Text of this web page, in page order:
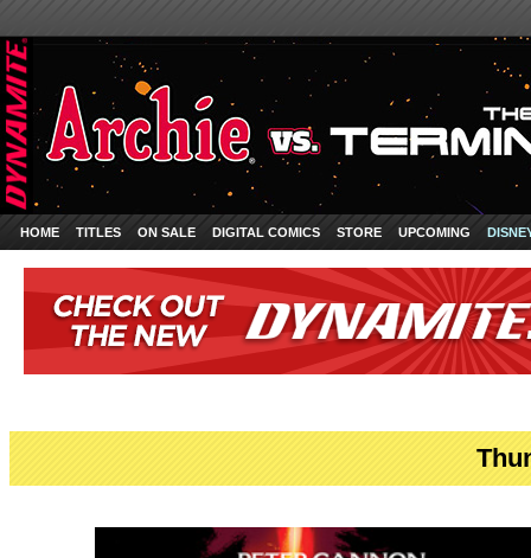
HOME TITLES ON SALE DIGITAL COMICS STORE UPCOMING